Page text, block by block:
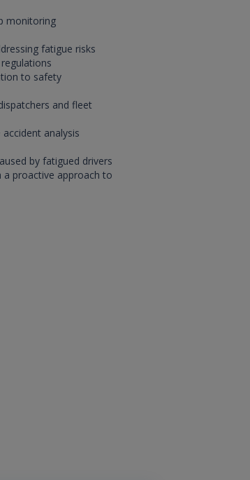
monitoring
fatigue risks
to safety
and fleet
analysis
by fatigued drivers
proactive approach to